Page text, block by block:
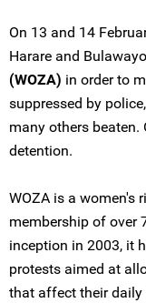
On 13 and 14
Harare and
(WOZA) in order to
suppressed by
many others beaten.
detention.
WOZA is a women's
membership of over
inception in 2003, it
protests aimed at
that affect their daily